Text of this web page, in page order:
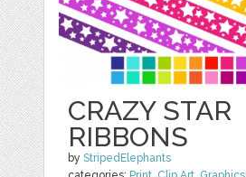
CRAZY STAR
RIBBONS
byStripedElephants